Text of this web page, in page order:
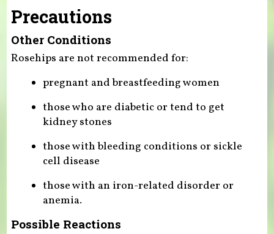
Precautions
Other Conditions
Rosehips are not recommended for:
pregnant and breastfeeding women
those who are diabetic or tend to get
kidney stones
those with bleeding conditions or sickle
cell disease
those with an iron-related disorder or
anemia.
Possible Reactions